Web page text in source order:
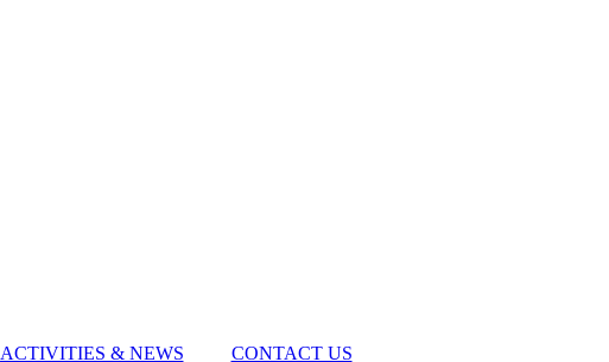
ACTIVITIES & NEWS
CONTACT US